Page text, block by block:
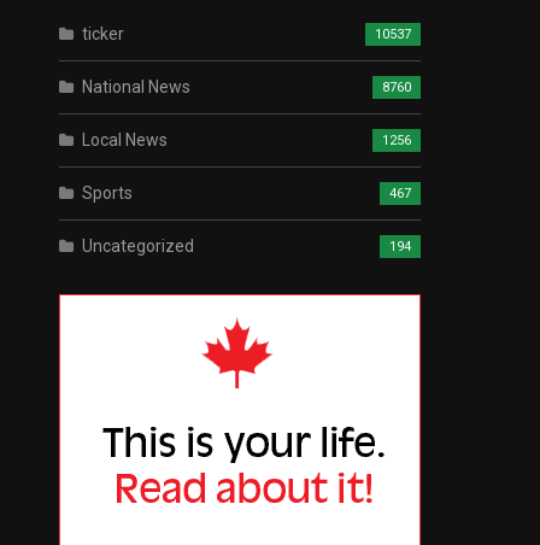
ticker 10537
National News 8760
Local News 1256
Sports 467
Uncategorized 194